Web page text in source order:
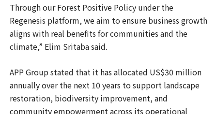
Through our Forest Positive Policy under the
Regenesis platform, we aim to ensure business growth
aligns with real benefits for communities and the
climate,” Elim Sritaba said.
APP Group stated that it has allocated US$30 million
annually over the next 10 years to support landscape
restoration, biodiversity improvement, and
community empowerment across its operational